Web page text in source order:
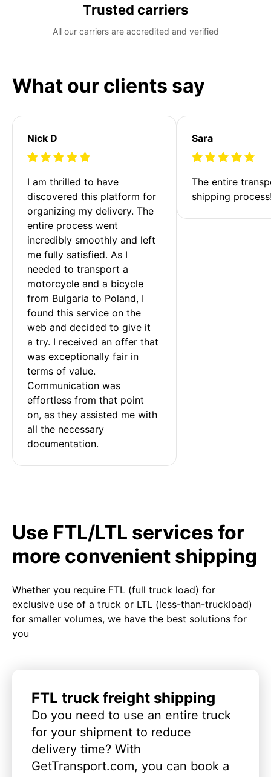
Trusted carriers
All our carriers are accredited and verified
What our clients say
Nick D
I am thrilled to have
discovered this platform for
organizing my delivery. The
entire process went
incredibly smoothly and left
me fully satisfied. As I
needed to transport a
motorcycle and a bicycle
from Bulgaria to Poland, I
found this service on the
web and decided to give it
a try. I received an offer that
was exceptionally fair in
terms of value.
Communication was
effortless from that point
on, as they assisted me with
all the necessary
documentation.
Sara
The entire
shipping
Use FTL/LTL services for
more convenient shipping
Whether you require FTL (full truck load) for
exclusive use of a truck or LTL (less-than-truckload)
for smaller volumes, we have the best solutions for
you
FTL truck freight shipping
Do you need to use an entire truck
for your shipment to reduce
delivery time? With
GetTransport.com, you can book a